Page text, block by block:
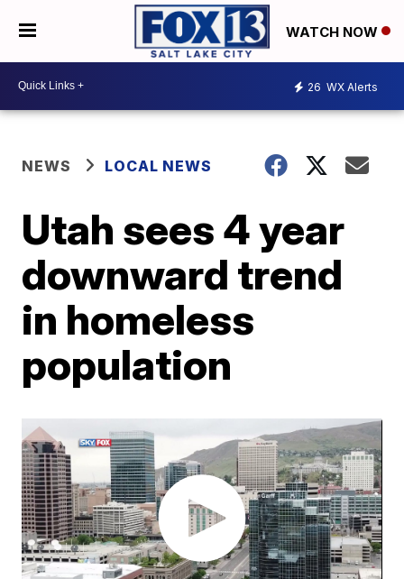
WATCH NOW
26 WX Alerts
NEWS LOCAL NEWS
Utah sees 4 year
downward trend
in homeless
population